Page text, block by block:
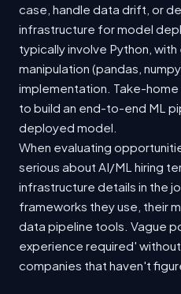
case, handle data drift, or
infrastructure for model
typically involve Python,
manipulation (pandas,
implementation. Take-
to build an end-to-end ML
deployed model.
When evaluating
serious about AI/ML hiring
infrastructure details in the
frameworks they use, their
data pipeline tools. Vague
experience required'
companies that haven't